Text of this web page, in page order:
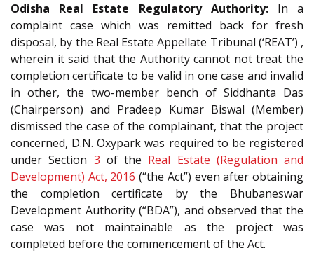
Odisha Real Estate Regulatory Authority:In a
complaint case which was remitted back for fresh
disposal, by the Real Estate Appellate Tribunal (‘REAT’) ,
wherein it said that the Authority cannot not treat the
completion certificate to be valid in one case and invalid
in other, the two-member bench of Siddhanta Das
(Chairperson) and Pradeep Kumar Biswal (Member)
dismissed the case of the complainant, that the project
concerned, D.N. Oxypark was required to be registered
under Section 3 of the Real Estate (Regulation and
Development) Act, 2016 (“the Act”) even after obtaining
the completion certificate by the Bhubaneswar
Development Authority (“BDA”), and observed that the
case was not maintainable as the project was
completed before the commencement of the Act.